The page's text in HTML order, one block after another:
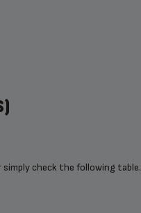
check the following table.